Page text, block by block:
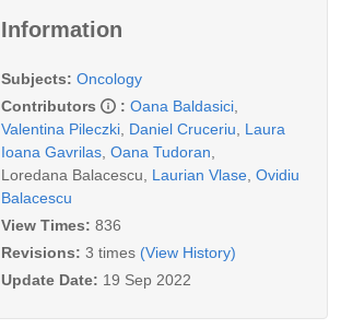
Information
Subjects: Oncology
Contributors
: Oana Baldasici
Valentina Pileczki Daniel Cruceriu
Laura
Ioana Gavrilas Oana Tudoran
Loredana Balacescu
Laurian Vlase Ovidiu
Balacescu
View Times: 836
Revisions: 3 times (View History)
Update Date: 19 Sep 2022